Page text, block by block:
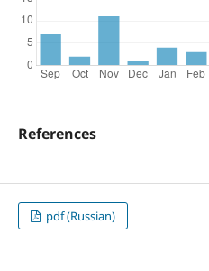
References
pdf (Russian)